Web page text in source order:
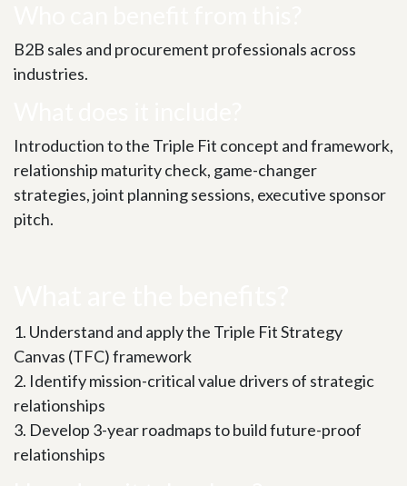
B2B sales and procurement professionals across
industries.
Introduction to the Triple Fit concept and framework,
relationship maturity check, game-changer
strategies, joint planning sessions, executive sponsor
pitch.
1. Understand and apply the Triple Fit Strategy
Canvas (TFC) framework
2. Identify mission-critical value drivers of strategic
relationships
3. Develop 3-year roadmaps to build future-proof
relationships